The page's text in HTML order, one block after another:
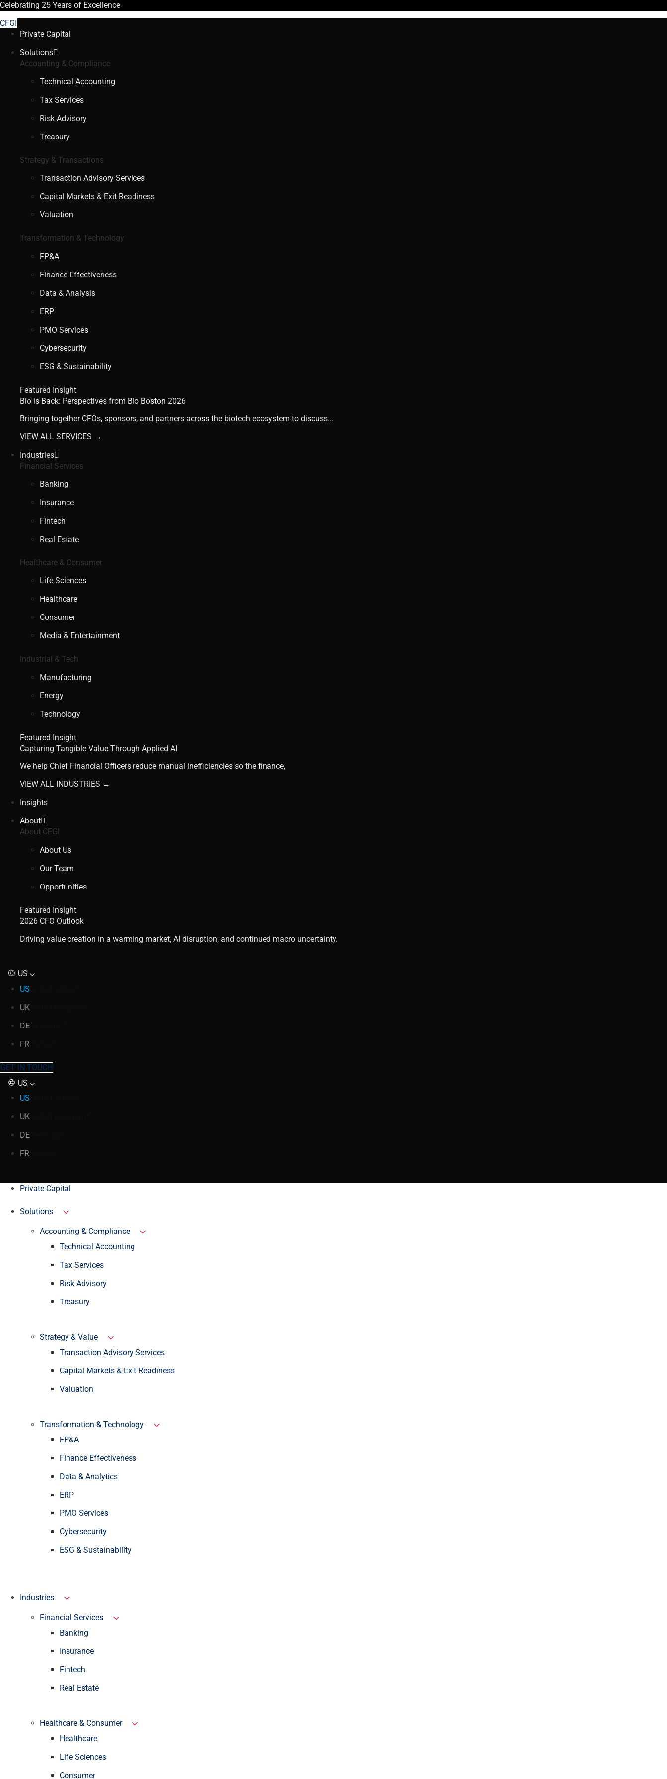
Celebrating 25 Years of Excellence
CFGI
Private Capital
Solutions
Accounting & Compliance
Technical Accounting
Tax Services
Risk Advisory
Treasury
Strategy & Transactions
Transaction Advisory Services
Capital Markets & Exit Readiness
Valuation
Transformation & Technology
FP&A
Finance Effectiveness
Data & Analysis
ERP
PMO Services
Cybersecurity
ESG & Sustainability
Featured Insight
Bio is Back: Perspectives from Bio Boston 2026
Bringing together CFOs, sponsors, and partners across the biotech ecosystem to discuss...
VIEW ALL SERVICES →
Industries
Financial Services
Banking
Insurance
Fintech
Real Estate
Healthcare & Consumer
Life Sciences
Healthcare
Consumer
Media & Entertainment
Industrial & Tech
Manufacturing
Energy
Technology
Featured Insight
Capturing Tangible Value Through Applied AI
We help Chief Financial Officers reduce manual inefficiencies so the finance,
VIEW ALL INDUSTRIES →
Insights
About
About CFGI
About Us
Our Team
Opportunities
Featured Insight
2026 CFO Outlook
Driving value creation in a warming market, AI disruption, and continued macro uncertainty.
US
US
UK
DE
FR
GET IN TOUCH
US
US
UK
DE
FR
Private Capital
Solutions
Accounting & Compliance
Technical Accounting
Tax Services
Risk Advisory
Treasury
Strategy & Value
Transaction Advisory Services
Capital Markets & Exit Readiness
Valuation
Transformation & Technology
FP&A
Finance Effectiveness
Data & Analytics
ERP
PMO Services
Cybersecurity
ESG & Sustainability
Industries
Financial Services
Banking
Insurance
Fintech
Real Estate
Healthcare & Consumer
Healthcare
Life Sciences
Consumer